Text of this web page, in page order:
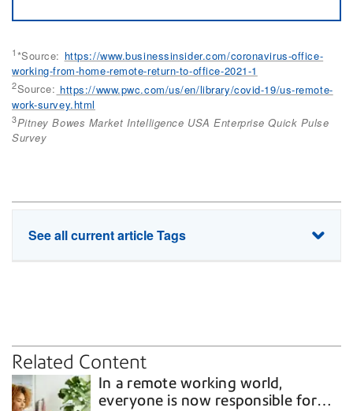
1 *Source: https://www.businessinsider.com/coronavirus-office-
working-from-home-remote-return-to-office-2021-1
2Source: https://www.pwc.com/us/en/library/covid-19/us-remote-
work-survey.html
3Pitney Bowes Market Intelligence USA Enterprise Quick Pulse
Survey
See all current article Tags
Related Content
In a remote working world,
everyone is now responsible for